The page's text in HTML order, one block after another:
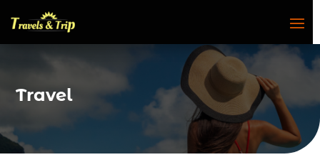
Travel